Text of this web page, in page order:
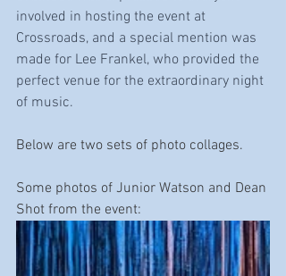
involved in hosting the event at
Crossroads, and a special mention was
made for Lee Frankel, who provided the
perfect venue for the extraordinary night
of music.
Below are two sets of photo collages.
Some photos of Junior Watson and Dean
Shot from the event: